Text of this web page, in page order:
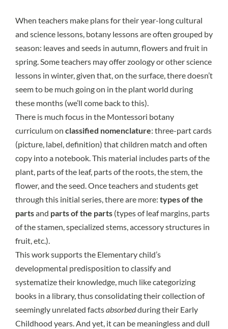
When teachers make plans for their year-long cultural
and science lessons, botany lessons are often grouped by
season: leaves and seeds in autumn, flowers and fruit in
spring. Some teachers may offer zoology or other science
lessons in winter, given that, on the surface, there doesn’t
seem to be much going on in the plant world during
these months (we’ll come back to this).
There is much focus in the Montessori botany
curriculum on classified nomenclature: three-part cards
(picture, label, definition) that children match and often
copy into a notebook. This material includes parts of the
plant, parts of the leaf, parts of the roots, the stem, the
flower, and the seed. Once teachers and students get
through this initial series, there are more: types of the
partsand parts of the parts (types of leaf margins, parts
of the stamen, specialized stems, accessory structures in
fruit, etc.).
This work supports the Elementary child’s
developmental predisposition to classify and
systematize their knowledge, much like categorizing
books in a library, thus consolidating their collection of
seemingly unrelated factsabsorbedduring their Early
Childhood years. And yet, it can be meaningless and dull